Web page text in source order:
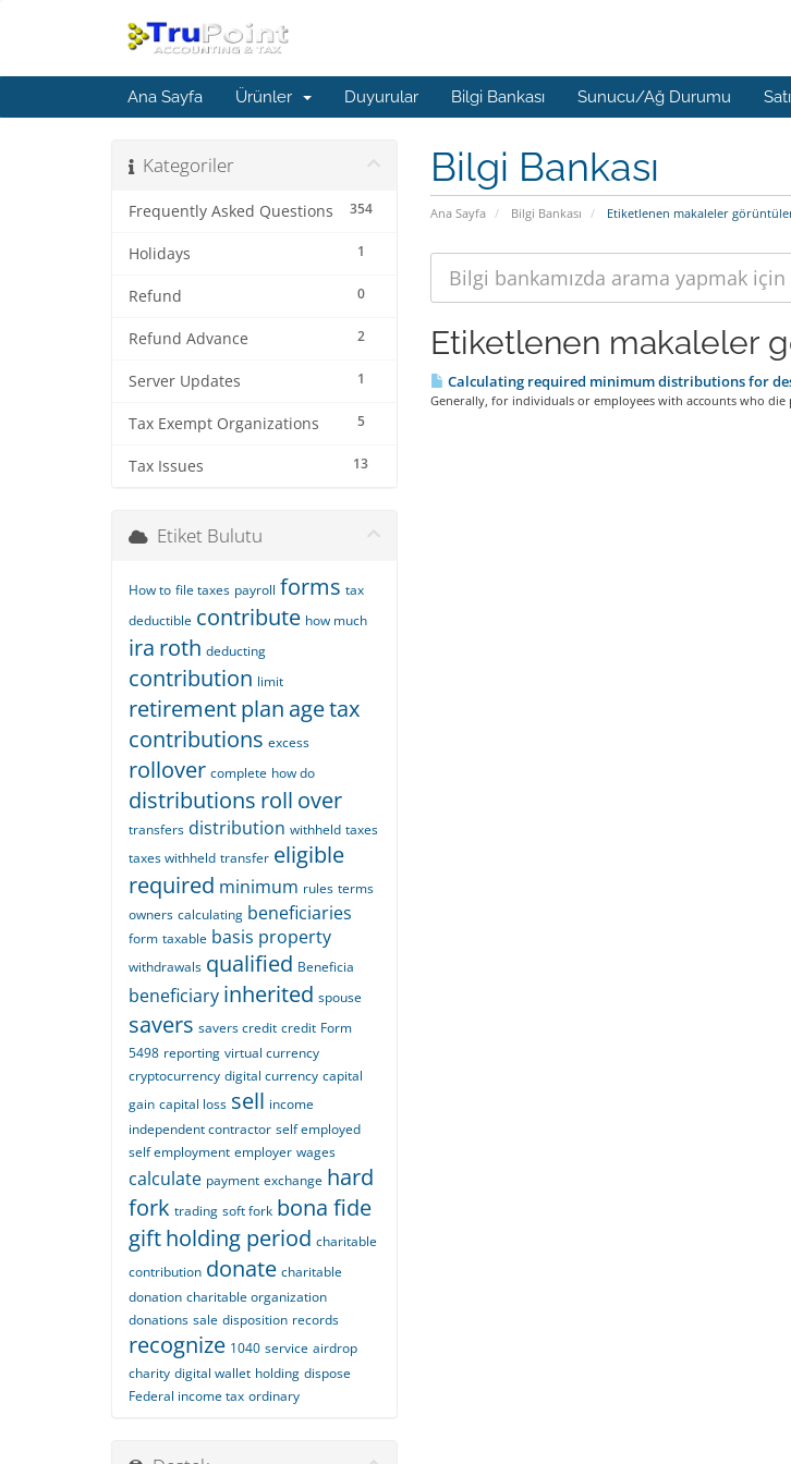
Ana Sayfa Ürünler Duyurular Bilgi Bankası Sunucu/Ağ Durumu
Bilgi Bankası
Ana Sayfa Bilgi Bankası Etiketlenen makaleler
Kategoriler
354
Frequently Asked Questions
1
Holidays
0
Refund
2
Refund Advance
1
Server Updates
5
Tax Exempt Organizations
13
Tax Issues
Etiketlenen makaleler
Calculating required minimum distributions for
Generally, for individuals or employees with accounts who die
Etiket Bulutu
How to file taxes payroll forms tax
deductible contribute how much
ira roth deducting
contribution limit
retirementplan agetax
contributions excess
rollover complete how do
distributions roll over
transfers distribution withheld taxes
taxes withheld transfer eligible
required minimum rules terms
owners calculating beneficiaries
form taxable basis property
withdrawals qualified Beneficia
beneficiary inherited spouse
savers savers credit credit Form
5498 reporting virtual currency
cryptocurrency digital currency capital
gain capital loss sell income
independent contractor self employed
self employment employer wages
calculate payment exchange hard
fork trading soft fork bona fide
giftholding period charitable
contribution donate charitable
donation charitable organization
donations sale disposition records
recognize 1040 service airdrop
charity digital wallet holding dispose
Federal income tax ordinary